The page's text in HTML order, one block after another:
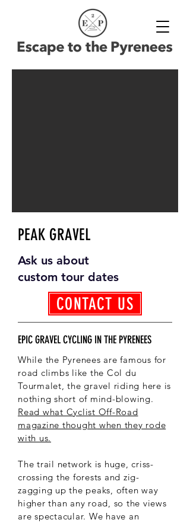
PEAK GRAVEL
Ask us about
custom tour dates
CONTACT US
EPIC GRAVEL CYCLING IN THE PYRENEES
While the Pyrenees are famous for
road climbs like the Col du
Tourmalet, the gravel riding here is
nothing short of mind-blowing.
Read what Cyclist Off-Road
magazine thought when they rode
with us.
The trail network is huge, criss-
crossing the forests and zig-
zagging up the peaks, often way
higher than any road, so the views
are spectacular. We have an